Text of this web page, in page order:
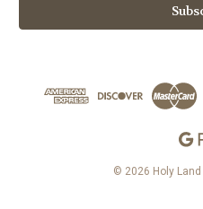
l
© 2026 Holy Land